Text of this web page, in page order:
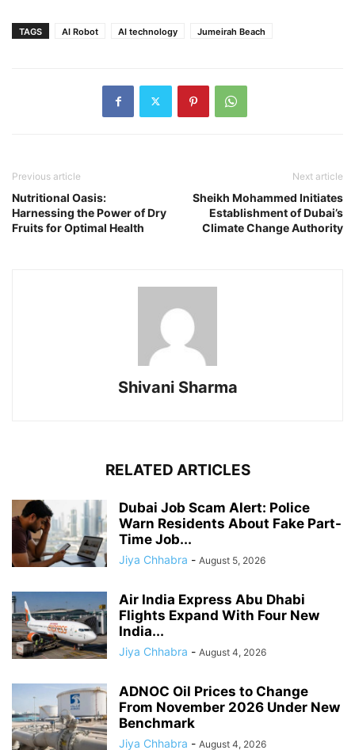
TAGS AI Robot AI technology Jumeirah Beach
Previous article
Nutritional Oasis:
Harnessing the Power of Dry
Fruits for Optimal Health
Next article
Sheikh Mohammed Initiates
Establishment of Dubai’s
Climate Change Authority
Shivani Sharma
RELATED ARTICLES
Dubai Job Scam Alert: Police
Warn Residents About Fake Part-
Time Job...
Jiya Chhabra - August 5, 2026
Air India Express Abu Dhabi
Flights Expand With Four New
India...
Jiya Chhabra - August 4, 2026
ADNOC Oil Prices to Change
From November 2026 Under New
Benchmark
Jiya Chhabra - August 4, 2026